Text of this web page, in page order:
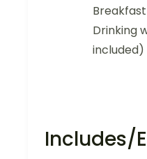
Drinking
included)
Includes/